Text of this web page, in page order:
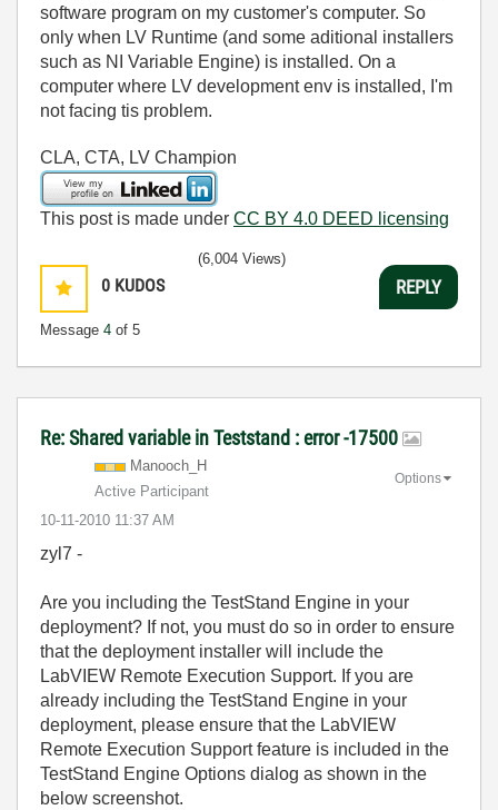
software program on my customer's computer. So
only when LV Runtime (and some aditional installers
such as NI Variable Engine) is installed. On a
computer where LV development env is installed, I'm
not facing tis problem.
CLA, CTA, LV Champion
This post is made under CC BY 4.0 DEED licensing
0 KUDOS
Message 4 of 5
(6,004 Views)
REPLY
Re: Shared variable in Teststand : error -17500
Manooch_H
Active Participant
‎10-11-2010 11:37 AM
Options
zyl7 -
Are you including the TestStand Engine in your
deployment? If not, you must do so in order to ensure
that the deployment installer will include the
LabVIEW Remote Execution Support. If you are
already including the TestStand Engine in your
deployment, please ensure that the LabVIEW
Remote Execution Support feature is included in the
TestStand Engine Options dialog as shown in the
below screenshot.